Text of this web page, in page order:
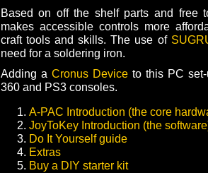
Based on off the shelf parts and free
makes accessible controls more
craft tools and skills. The use of
need for a soldering iron.
Adding a Cronus Deviceto this PC set-
360 and PS3 consoles.
A-PAC Introduction (the core
JoyToKey Introduction (the
Do It Yourself guide
Extras
Buy a DIY starter kit